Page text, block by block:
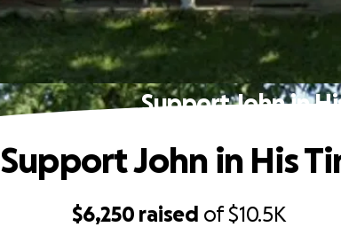
Support John in
$6,250 raised of$10.5K
Support John in His